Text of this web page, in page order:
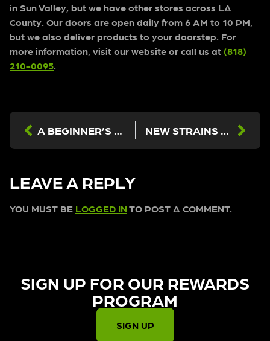
in Sun Valley, but we have other stores across LA
County. Our doors are open daily from 6 AM to 10 PM,
but we also deliver products to your doorstep. For
more information, visit our website or call us at (818)
210-0095.
A BEGINNER’S GUIDE TO BUYING GUIDE EDIBLES FROM A POT STORE NEAR ME NEW STRAINS FROM OUR DISPENSARIES IN LOS ANGELES CALIFORNIA
LEAVE A REPLY
YOU MUST BE LOGGED INTO POST A COMMENT.
SIGN UP FOR OUR REWARDS
PROGRAM​
SIGN UP